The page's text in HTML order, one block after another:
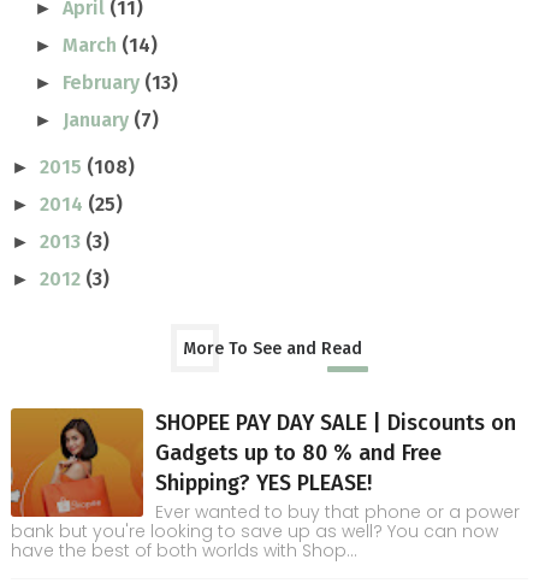
►April (11)
►March (14)
► February (13)
► January (7)
► 2015 (108)
► 2014 (25)
► 2013 (3)
► 2012 (3)
More To See and Read
SHOPEE PAY DAY SALE | Discounts on
Gadgets up to 80 % and Free
Shipping? YES PLEASE!
Ever wanted to buy that phone or a power
bank but you're looking to save up as well? You can now
have the best of both worlds with Shop...